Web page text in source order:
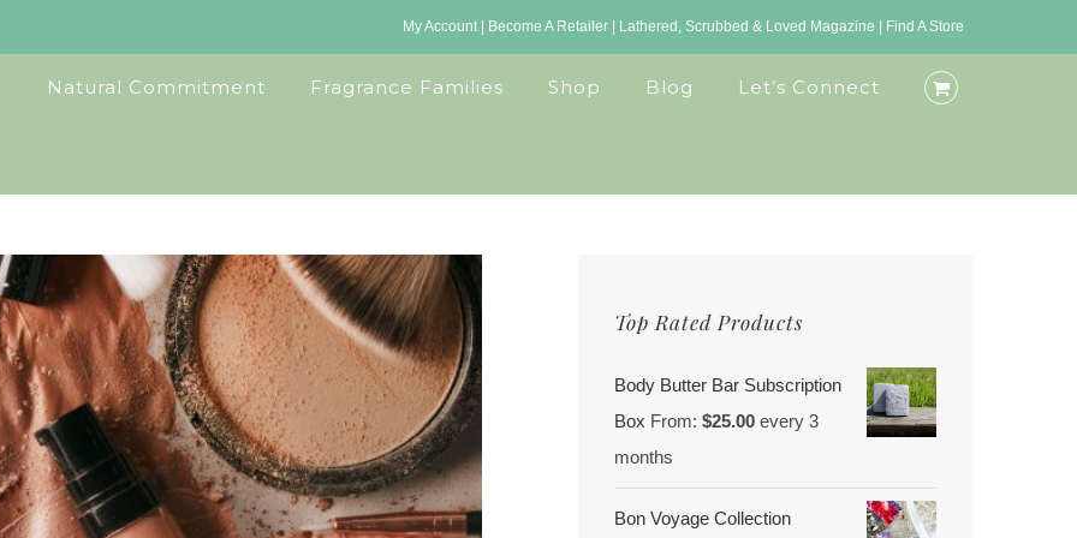
My Account| Become A Retailer| Lathered, Scrubbed & Loved Magazine Find A Store
Natural Commitment Fragrance Families Shop Blog Let’s Connect
Top Rated Products
Body Butter Bar Subscription
Box From:$25.00 every 3
months
Bon Voyage Collection